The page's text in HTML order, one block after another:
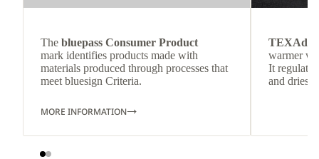
The bluepass Consumer Product
mark identifies products made with
materials produced through processes that
meet bluesign Criteria.
MORE INFORMATION
TEXAdri
warmer
It
and dries